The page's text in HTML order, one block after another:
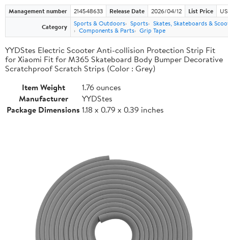
Management number 214548633 Release Date 2026/04/12 List Price
Category
Sports & Outdoors Sports Skates, Skateboards &
Components & Parts Grip Tape
YYDStes Electric Scooter Anti-collision Protection Strip Fit
for Xiaomi Fit for M365 Skateboard Body Bumper Decorative
Scratchproof Scratch Strips (Color : Grey)
Item Weight
1.76 ounces
Manufacturer
YYDStes
Package Dimensions 1.18 x 0.79 x 0.39 inches